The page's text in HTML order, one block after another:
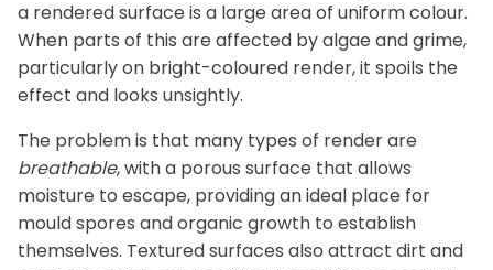
a rendered surface is a large area of uniform colour.
When parts of this are affected by algae and grime,
particularly on bright-coloured render, it spoils the
effect and looks unsightly.
The problem is that many types of render are
breathable, with a porous surface that allows
moisture to escape, providing an ideal place for
mould spores and organic growth to establish
themselves. Textured surfaces also attract dirt and